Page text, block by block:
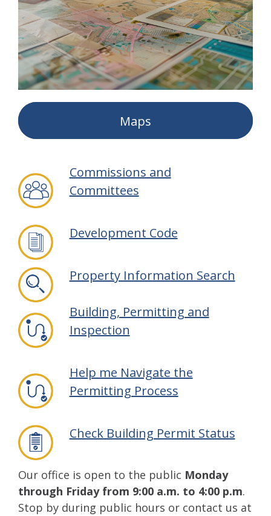
Maps
Commissions and
Committees
Development Code
Property Information Search
Building, Permitting and
Inspection
Help me Navigate the
Permitting Process
Check Building Permit Status
Our office is open to the public Monday
through Friday from 9:00 a.m. to 4:00 p.m.
Stop by during public hours or contact us at